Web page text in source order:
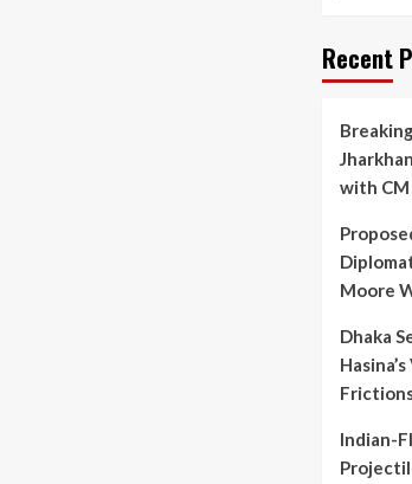
Recent
with CM
Moore
Dhaka
Indian-